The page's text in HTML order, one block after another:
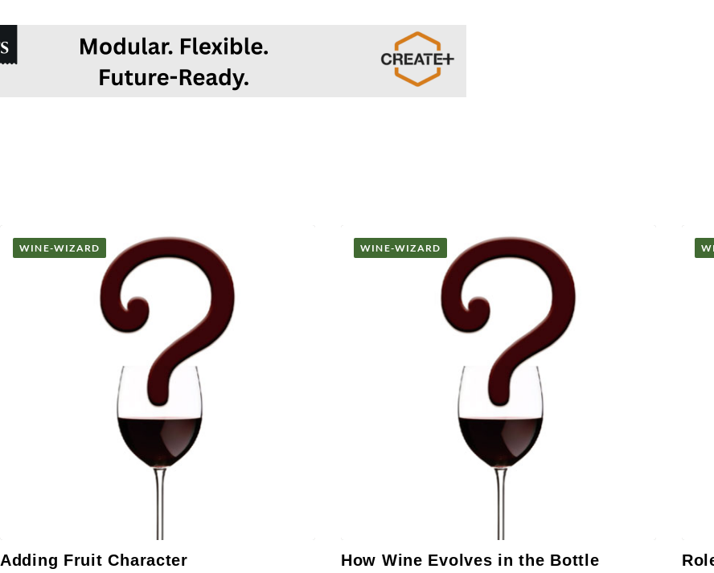
WINE-WIZARD
Adding Fruit Character
WINE-WIZARD
How Wine Evolves in the Bottle